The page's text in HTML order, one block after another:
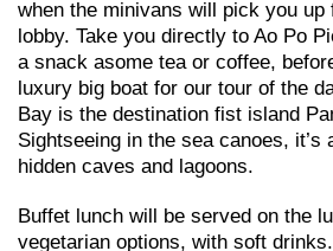
when the minivans will pick you up
lobby. Take you directly to Ao Po
a snack asome tea or coffee,
luxury big boat for our tour of the
Bay is the destination fist island
Sightseeing in the sea canoes, it’s
hidden caves and lagoons.
Buffet lunch will be served on the
vegetarian options, with soft